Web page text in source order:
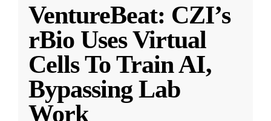
VentureBeat: CZI’s
rBio Uses Virtual
Cells To Train AI,
Bypassing Lab
Work